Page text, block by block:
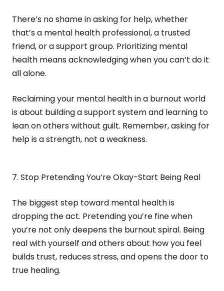
There’s no shame in asking for help, whether
that’s a mental health professional, a trusted
friend, or a support group. Prioritizing mental
health means acknowledging when you can’t do it
all alone.
Reclaiming your mental health in a burnout world
is about building a support system and learning to
lean on others without guilt. Remember, asking for
help is a strength, not a weakness.
7. Stop Pretending You’re Okay-Start Being Real
The biggest step toward mental health is
dropping the act. Pretending you’re fine when
you’re not only deepens the burnout spiral. Being
real with yourself and others about how you feel
builds trust, reduces stress, and opens the door to
true healing.